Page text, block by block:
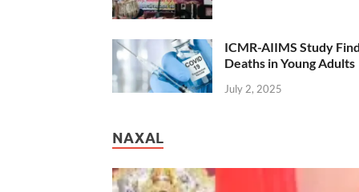
ICMR-AIIMS Study
Deaths in Young Adults
July 2, 2025
NAXAL